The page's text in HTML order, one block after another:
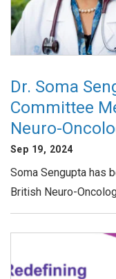
Dr. Soma
Committee
Neuro-
Sep 19, 2024
Soma Sengupta has
British Neuro-